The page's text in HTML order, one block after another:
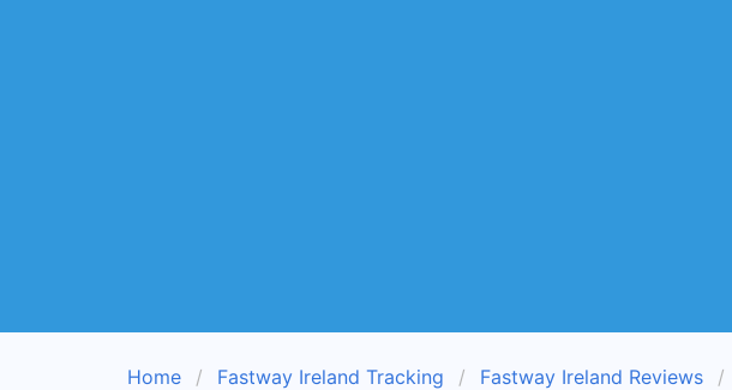
Home Fastway Ireland Tracking Fastway Ireland Reviews